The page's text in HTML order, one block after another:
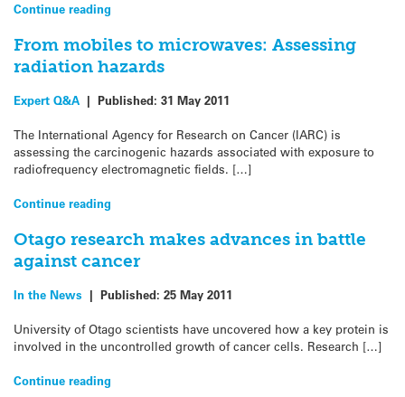
Continue reading
From mobiles to microwaves: Assessing
radiation hazards
Expert Q&A | Published: 31 May 2011
The International Agency for Research on Cancer (IARC) is
assessing the carcinogenic hazards associated with exposure to
radiofrequency electromagnetic fields. […]
Continue reading
Otago research makes advances in battle
against cancer
In the News | Published: 25 May 2011
University of Otago scientists have uncovered how a key protein is
involved in the uncontrolled growth of cancer cells. Research […]
Continue reading